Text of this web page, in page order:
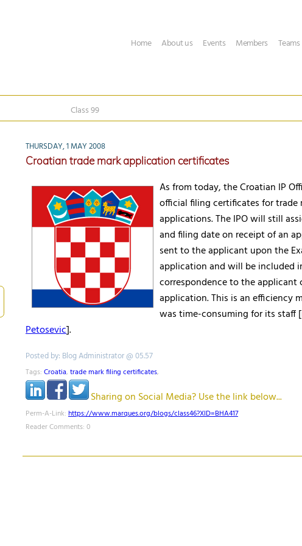
Home About us Events Members Teams
Class 99
THURSDAY, 1 MAY 2008
Croatian trade mark application certificates
As from today, the Croatian IP
official filing certificates for trade
applications. The IPO will still
and filing date on receipt of an
sent to the applicant upon the
application and will be included
correspondence to the applicant
application. This is an efficiency
was time-consuming for its staff
Petosevic].
Posted by: Blog Administrator @ 05.57
Tags: Croatia, trade mark filing certificates,
Sharing on Social Media? Use the link below...
Perm-A-Link: https://www.marques.org/blogs/class46?XID=BHA417
Reader Comments: 0